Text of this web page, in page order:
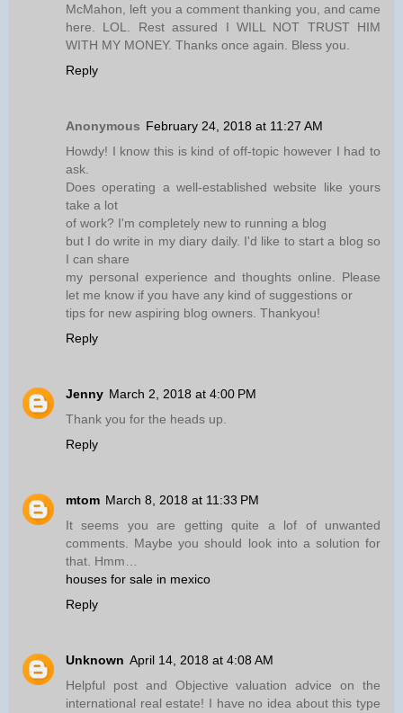
McMahon, left you a comment thanking you, and came
here. LOL. Rest assured I WILL NOT TRUST HIM
WITH MY MONEY. Thanks once again. Bless you.
Reply
Anonymous February 24, 2018 at 11:27 AM
Howdy! I know this is kind of off-topic however I had to
ask.
Does operating a well-established website like yours
take a lot
of work? I'm completely new to running a blog
but I do write in my diary daily. I'd like to start a blog so
I can share
my personal experience and thoughts online. Please
let me know if you have any kind of suggestions or
tips for new aspiring blog owners. Thankyou!
Reply
Jenny March 2, 2018 at 4:00 PM
Thank you for the heads up.
Reply
mtom March 8, 2018 at 11:33 PM
It seems you are getting quite a lof of unwanted
comments. Maybe you should look into a solution for
that. Hmm…
houses for sale in mexico
Reply
Unknown April 14, 2018 at 4:08 AM
Helpful post and Objective valuation advice on the
international real estate! I have no idea about this type